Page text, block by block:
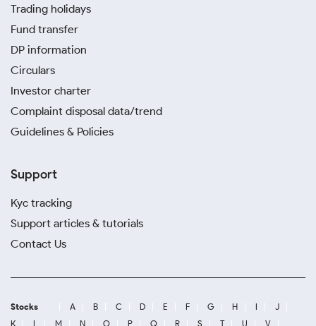
Trading holidays
Fund transfer
DP information
Circulars
Investor charter
Complaint disposal data/trend
Guidelines & Policies
Support
Kyc tracking
Support articles & tutorials
Contact Us
Stocks A B C D E F G H I
J
K
L M N O P Q R S T U
V